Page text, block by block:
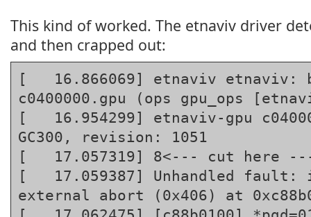
This kind of worked. The etnaviv driver
and then crapped out:
[   16.866069] etnaviv etnaviv:
c0400000.gpu (ops gpu_ops
[   16.954299] etnaviv-gpu
GC300, revision: 1051
[   17.057319] 8<--- cut here
[   17.059387] Unhandled fault:
external abort (0x406) at